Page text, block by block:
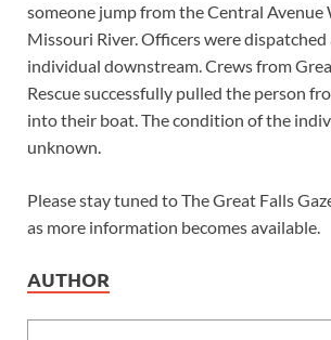
someone jump from the Central
Missouri River. Officers were dispatched
individual downstream. Crews from
Rescue successfully pulled the person
into their boat. The condition of the
unknown.
Please stay tuned to The Great Falls
as more information becomes available.
AUTHOR